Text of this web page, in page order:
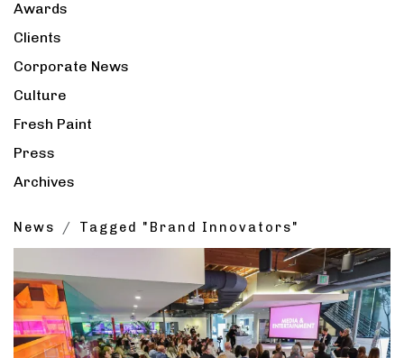
Awards
Clients
Corporate News
Culture
Fresh Paint
Press
Archives
News Tagged "Brand Innovators"